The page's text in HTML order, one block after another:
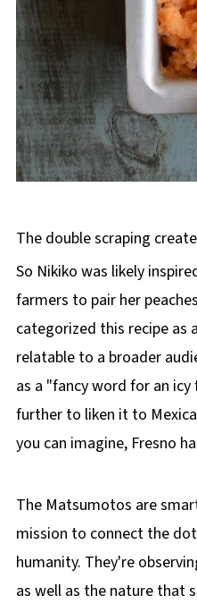
The double scraping
So Nikiko was likely
farmers to pair her
categorized this recipe as
relatable to a broader
as a "fancy word for an
further to liken it to
you can imagine, Fresno
The Matsumotos are
mission to connect the
humanity. They're
as well as the nature that